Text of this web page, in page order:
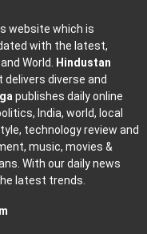
website which is
with the latest,
World.
Hindustan
diverse and
publishes daily online
India, world, local
technology review and
music, movies &
With our daily news
latest trends.